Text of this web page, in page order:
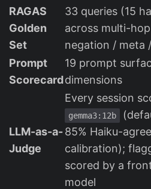
RAGAS
Golden
Set
33 queries (15
across multi-
negation / meta
Prompt
Scorecard
19 prompt
dimensions
LLM-as-a-
Judge
Every session
gemma3:12b
85% Haiku-
calibration);
scored by a
model